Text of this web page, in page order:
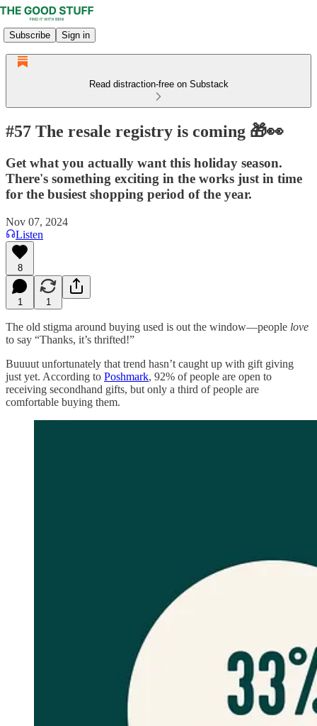
Subscribe Sign in
Read distraction-free on Substack
#57 The resale registry is coming 🎁👀
Get what you actually want this holiday season.
There's something exciting in the works just in time
for the busiest shopping period of the year.
Nov 07, 2024
Listen
8
1 1
The old stigma around buying used is out the window—people love
to say “Thanks, it’s thrifted!”
Buuuut unfortunately that trend hasn’t caught up with gift giving
just yet. According to Poshmark, 92% of people are open to
receiving secondhand gifts, but only a third of people are
comfortable buying them.